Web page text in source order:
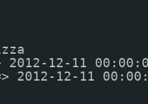
12-11
2012-12-11